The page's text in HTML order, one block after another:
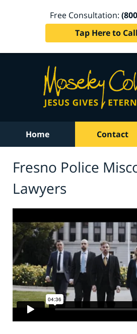
Free Consultation:
Tap Here to
Home Contact
Fresno Police
Lawyers